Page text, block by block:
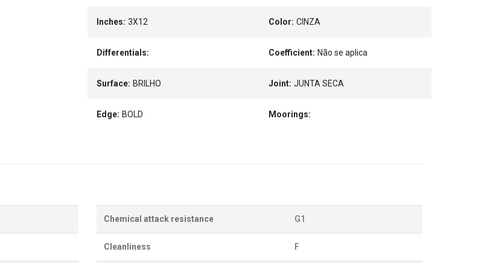
Inches: 3X12 Color: CINZA
Differentials: Coefficient: Não se aplica
Surface: BRILHO Joint: JUNTA SECA
Edge: BOLD Moorings:
Chemical attack resistance G1
Cleanliness F